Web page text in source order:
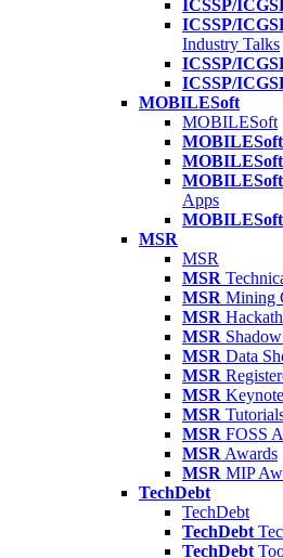
ICSSP/
ICSSP/
Industry Talks
ICSSP/
ICSSP/
MOBILESoft
MOBILESoft
MOBILESoft
MOBILESoft
MOBILESoft
Apps
MOBILESoft
MSR
MSR
MSR
MSR Mining
MSR
MSR
MSR Data
MSR
MSR
MSR
MSR FOSS
MSR Awards
MSR MIP
TechDebt
TechDebt
TechDebt
TechDebt